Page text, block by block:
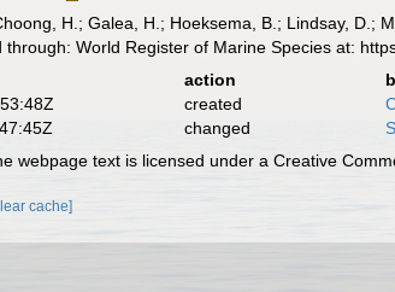
H.; Galea, H.; Hoeksema, B.; Lindsay, D.;
through: World Register of Marine Species at:
action
created
changed
webpage text is licensed under a Creative
cache]